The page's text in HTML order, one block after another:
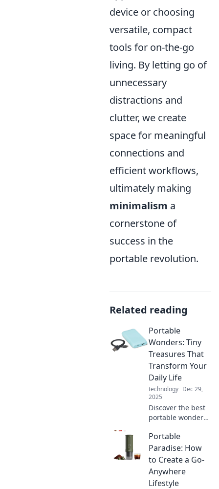
device or choosing
versatile, compact
tools for on-the-go
living. By letting go of
unnecessary
distractions and
clutter, we create
space for meaningful
connections and
efficient workflows,
ultimately making
minimalism a
cornerstone of
success in the
portable revolution.
Related reading
Portable
Wonders: Tiny
Treasures That
Transform Your
Daily Life
technology Dec 29,
2025
Discover the best
portable wonders
daily life! Uncover
tiny treasures that
make a big impact.
Click to transform
your routine!
Portable
Paradise: How
to Create a Go-
Anywhere
Lifestyle